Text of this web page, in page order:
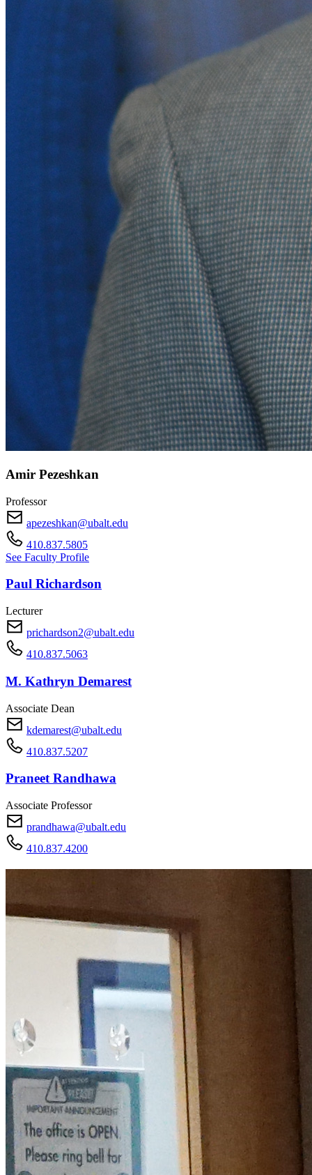
Amir Pezeshkan
Professor
apezeshkan@ubalt.edu
410.837.5805
See Faculty Profile
Paul Richardson
Lecturer
prichardson2@ubalt.edu
410.837.5063
M. Kathryn Demarest
Associate Dean
kdemarest@ubalt.edu
410.837.5207
Praneet Randhawa
Associate Professor
prandhawa@ubalt.edu
410.837.4200